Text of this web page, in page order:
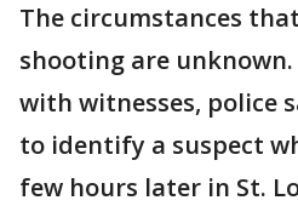
The circumstances
shooting are
with witnesses, police
to identify a suspect
few hours later in St.